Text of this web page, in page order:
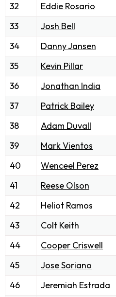
32
Eddie Rosario
33
Josh Bell
34
Danny Jansen
35
Kevin Pillar
36
Jonathan India
37
Patrick Bailey
38
Adam Duvall
39
Mark Vientos
40
Wenceel Perez
41
Reese Olson
42
Heliot Ramos
43
Colt Keith
44
Cooper Criswell
45
Jose Soriano
46
Jeremiah Estrada